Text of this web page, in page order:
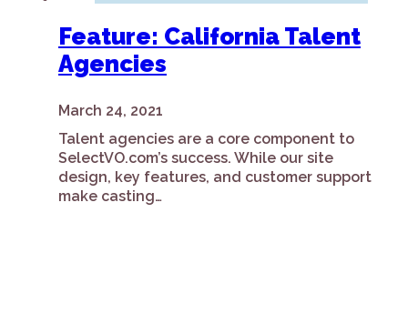
Feature: California Talent
Agencies
March 24, 2021
Talent agencies are a core component to
SelectVO.com’s success. While our site
design, key features, and customer support
make casting…